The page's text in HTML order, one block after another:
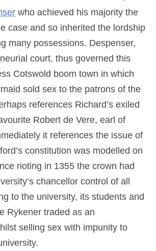
who achieved his majority the
case and so inherited the lordship
many possessions. Despenser,
court, thus governed this
Cotswold boom town in which
sold sex to the patrons of the
references Richard’s exiled
Robert de Vere, earl of
it references the issue of
constitution was modelled on
rioting in 1355 the crown had
chancellor control of all
to the university, its students and
Rykener traded as an
selling sex with impunity to